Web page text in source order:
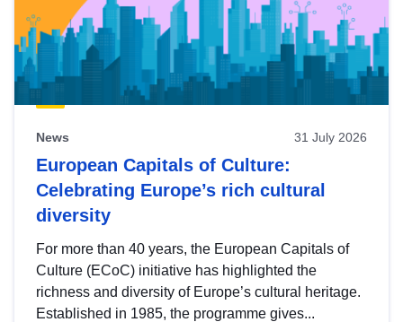
News 31 July 2026
European Capitals of Culture:
Celebrating Europe’s rich cultural
diversity
For more than 40 years, the European Capitals of
Culture (ECoC) initiative has highlighted the
richness and diversity of Europe’s cultural heritage.
Established in 1985, the programme gives...